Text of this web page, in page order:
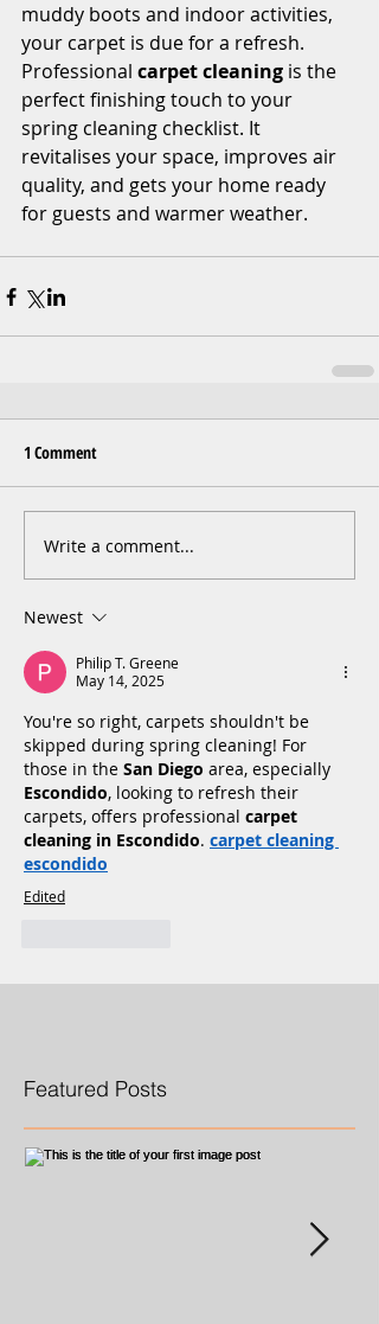
muddy boots and indoor activities,
your carpet is due for a refresh.
Professional carpet cleaning is the
perfect finishing touch to your
spring cleaning checklist. It
revitalises your space, improves air
quality, and gets your home ready
for guests and warmer weather.
1 Comment
Write a comment...
Newest
Philip T. Greene
May 14, 2025
You're so right, carpets shouldn't be
skipped during spring cleaning! For
those in the San Diego area, especially
Escondido, looking to refresh their
carpets, offers professional carpet
cleaning in Escondido. carpet cleaning
escondido
Edited
Featured Posts